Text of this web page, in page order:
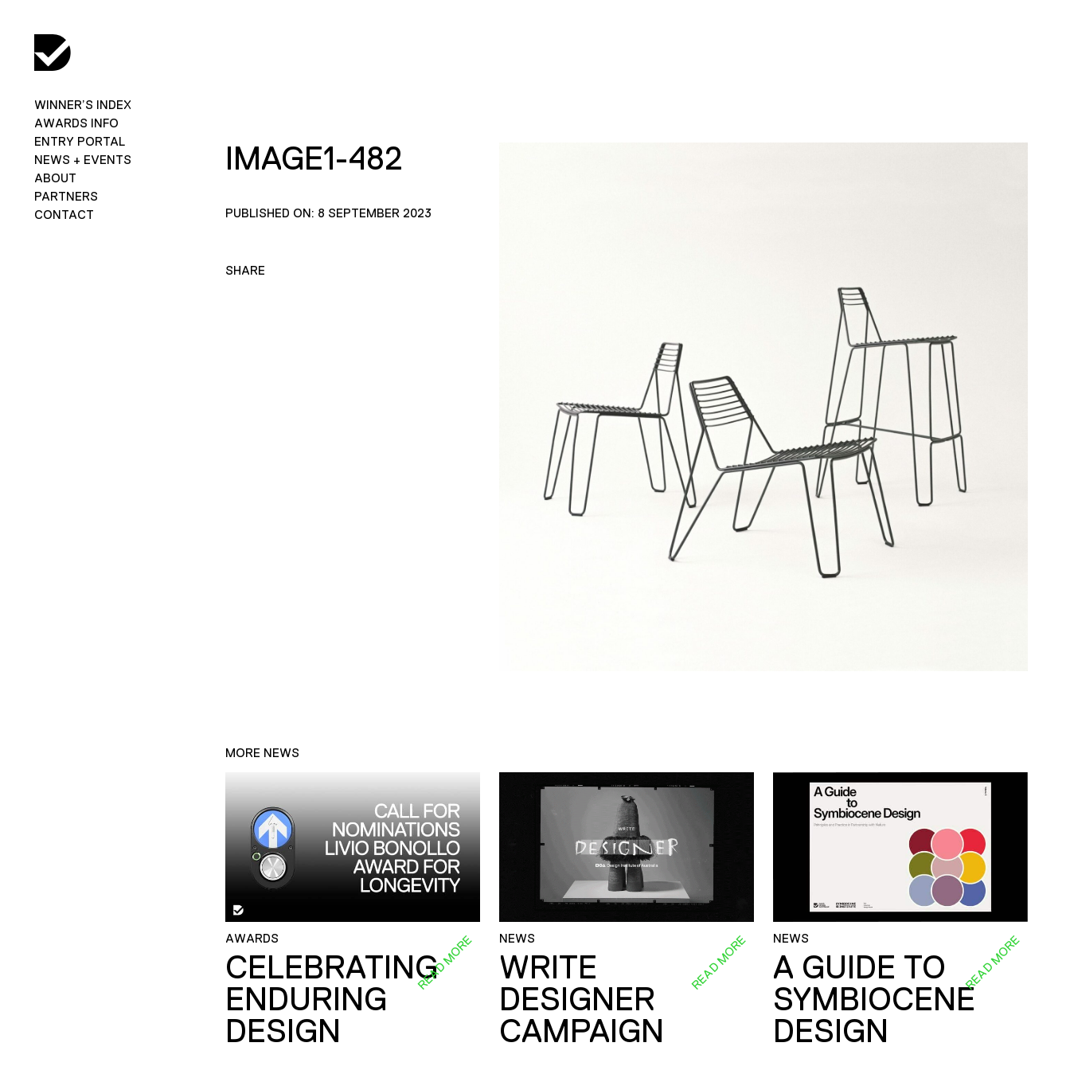
WINNER’S INDEX
AWARDS INFO
ENTRY PORTAL
NEWS + EVENTS
ABOUT
PARTNERS
CONTACT
IMAGE1-482
PUBLISHED ON: 8 SEPTEMBER 2023
SHARE
MORE NEWS
AWARDS
CELEBRATING
ENDURING
DESIGN
READ MORE NEWS
WRITE
DESIGNER
CAMPAIGN
READ MORE NEWS
A GUIDE TO
SYMBIOCENE
DESIGN
READ MORE